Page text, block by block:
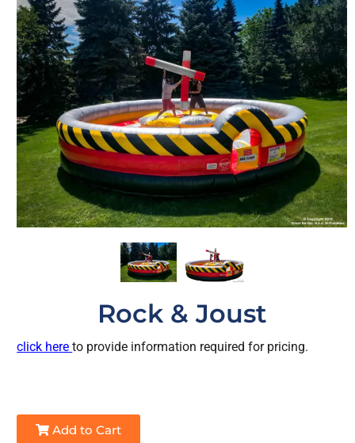
Rock & Joust
click hereto provide information required for pricing.
Add to Cart